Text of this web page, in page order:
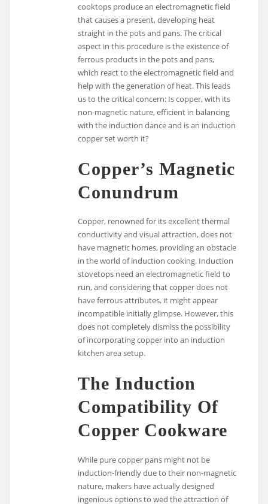
cooktops produce an electromagnetic field
that causes a present, developing heat
straight in the pots and pans. The critical
aspect in this procedure is the existence of
ferrous products in the pots and pans,
which react to the electromagnetic field and
help with the generation of heat. This leads
us to the critical concern: Is copper, with its
non-magnetic nature, efficient in balancing
with the induction dance and is an induction
copper set worth it?
Copper’s Magnetic
Conundrum
Copper, renowned for its excellent thermal
conductivity and visual attraction, does not
have magnetic homes, providing an obstacle
in the world of induction cooking. Induction
stovetops need an electromagnetic field to
run, and considering that copper does not
have ferrous attributes, it might appear
incompatible initially glimpse. However, this
does not completely dismiss the possibility
of incorporating copper into an induction
kitchen area setup.
The Induction
Compatibility Of
Copper Cookware
While pure copper pans might not be
induction-friendly due to their non-magnetic
nature, makers have actually designed
ingenious options to wed the attraction of